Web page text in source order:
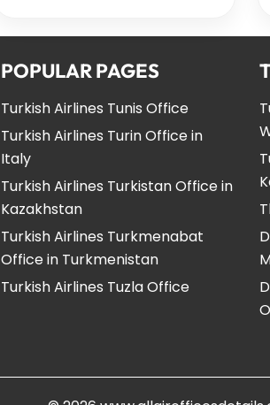
POPULAR PAGES
Turkish Airlines Tunis Office
Turkish Airlines Turin Office in
Italy
Turkish Airlines Turkistan Office in
Kazakhstan
Turkish Airlines Turkmenabat
Office in Turkmenistan
Turkish Airlines Tuzla Office